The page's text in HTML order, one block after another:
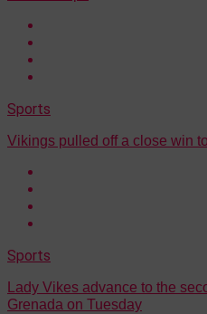
Sports
Vikings pulled off a close win
Sports
Lady Vikes advance to the
Grenada on Tuesday